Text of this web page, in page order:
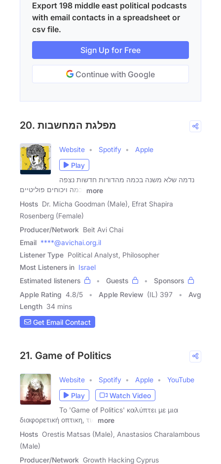
Export 198 middle east political podcasts
with email contacts in a spreadsheet or
csv file.
Sign Up for Free
Continue with Google
20. מפלגת המחשבות
Website Spotify
Apple
Play
נדמה שלא משנה בכמה מהדורות חדשות נצפה
וכמה ויכוחים פוליטיים
more
Hosts Dr. Micha Goodman (Male), Efrat Shapira
Rosenberg (Female)
Producer/Network Beit Avi Chai
Email ****@avichai.org.il
Listener Type Political Analyst, Philosopher
Most Listeners in Israel
Estimated listeners
Guests
Sponsors
Apple Rating 4.8/5 Apple Review (IL) 397
Avg
Length 34 mins
Get Email Contact
21. Game of Politics
Website Spotify Apple
YouTube
Play
Watch Video
Το 'Game of Politics' καλύπτει με μια
διαφορετική οπτικη, τις
more
Hosts Orestis Matsas (Male), Anastasios Charalambous
(Male)
Producer/Network Growth Hacking Cyprus